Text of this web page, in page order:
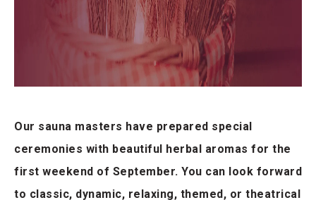
Our sauna masters have prepared special
ceremonies with beautiful herbal aromas for the
first weekend of September. You can look forward
to classic, dynamic, relaxing, themed, or theatrical